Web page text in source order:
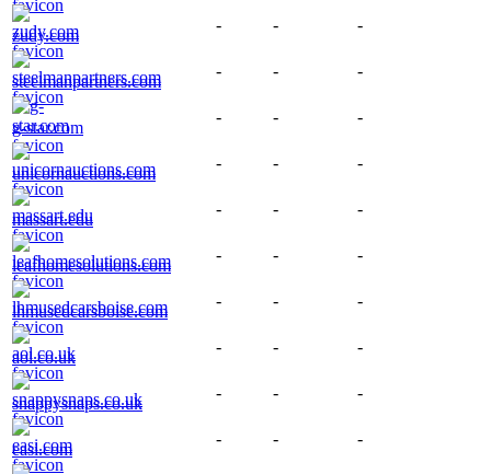
zudy.com
- - -
steelmanpartners.com
- - -
g-star.com
- - -
unicornauctions.com
- - -
massart.edu
- - -
leafhomesolutions.com
- - -
lhmusedcarsboise.com
- - -
aol.co.uk
- - -
snappysnaps.co.uk
- - -
easi.com
- - -